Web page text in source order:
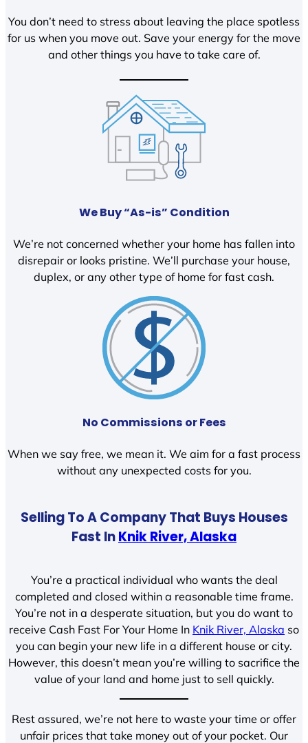
You don’t need to stress about leaving the place spotless
for us when you move out. Save your energy for the move
and other things you have to take care of.
We Buy “As-is” Condition
We’re not concerned whether your home has fallen into
disrepair or looks pristine. We’ll purchase your house,
duplex, or any other type of home for fast cash.
No Commissions or Fees
When we say free, we mean it. We aim for a fast process
without any unexpected costs for you.
Selling To A Company That Buys Houses
Fast InKnik River, Alaska
You’re a practical individual who wants the deal
completed and closed within a reasonable time frame.
You’re not in a desperate situation, but you do want to
receive Cash Fast For Your Home In Knik River, Alaska so
you can begin your new life in a different house or city.
However, this doesn’t mean you’re willing to sacrifice the
value of your land and home just to sell quickly.
Rest assured, we’re not here to waste your time or offer
unfair prices that take money out of your pocket. Our